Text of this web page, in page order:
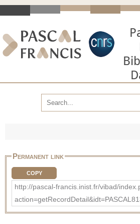
Permanent link
COPY
http://pascal-francis.inist.fr/vibad/